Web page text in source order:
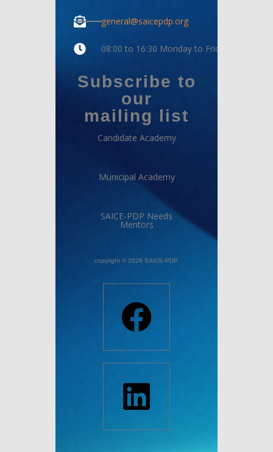
general@saicepdp.org
08:00 to 16:30 Monday to Friday
Subscribe to
our
mailing list
Candidate Academy
Municipal Academy
SAICE-PDP Needs
Mentors
copyright © 2026 SAICE-PDP